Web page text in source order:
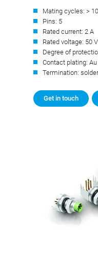
Mating cycles: >
Pins: 5
Rated current: 2 A
Rated voltage: 50 V
Degree of
Contact plating:
Termination:
Get in touch